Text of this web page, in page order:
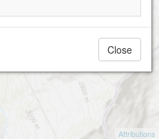
Attributions
Close